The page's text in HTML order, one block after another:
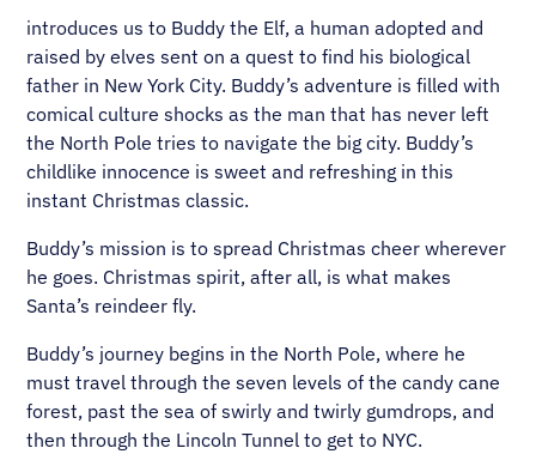
introduces us to Buddy the Elf, a human adopted and
raised by elves sent on a quest to find his biological
father in New York City. Buddy’s adventure is filled with
comical culture shocks as the man that has never left
the North Pole tries to navigate the big city. Buddy’s
childlike innocence is sweet and refreshing in this
instant Christmas classic.
Buddy’s mission is to spread Christmas cheer wherever
he goes. Christmas spirit, after all, is what makes
Santa’s reindeer fly.
Buddy’s journey begins in the North Pole, where he
must travel through the seven levels of the candy cane
forest, past the sea of swirly and twirly gumdrops, and
then through the Lincoln Tunnel to get to NYC.